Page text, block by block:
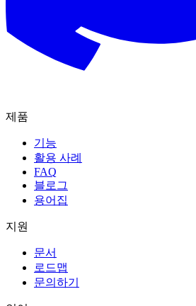
제품
기능
활용 사례
FAQ
블로그
용어집
지원
문서
로드맵
문의하기